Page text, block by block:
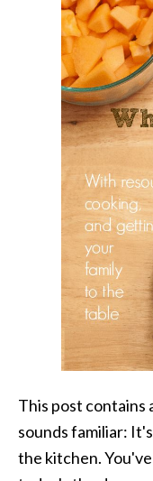
This post contains
sounds familiar:
the kitchen.